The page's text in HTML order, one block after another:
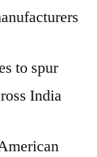
to spur
India